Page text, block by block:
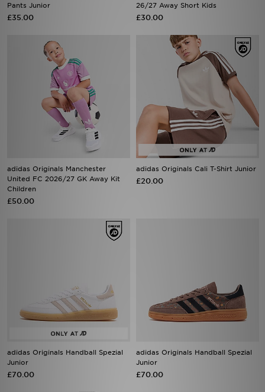
Pants Junior
£35.00
26/27 Away Short Kids
£30.00
adidas Originals Manchester
United FC 2026/27 GK Away Kit
Children
£50.00
adidas Originals Cali T-Shirt Junior
£20.00
adidas Originals Handball Spezial
Junior
£70.00
adidas Originals Handball Spezial
Junior
£70.00